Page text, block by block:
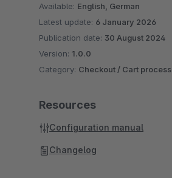
Available: English, German
Latest update: 6 January 2026
Publication date: 30 August 2024
Version: 1.0.0
Category: Checkout / Cart process
Resources
Configuration manual
Changelog